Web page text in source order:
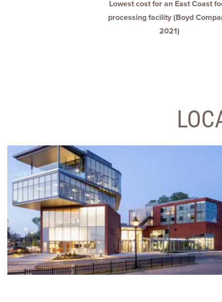
Lowest cost for an East Coast
processing facility (Boyd
2021)